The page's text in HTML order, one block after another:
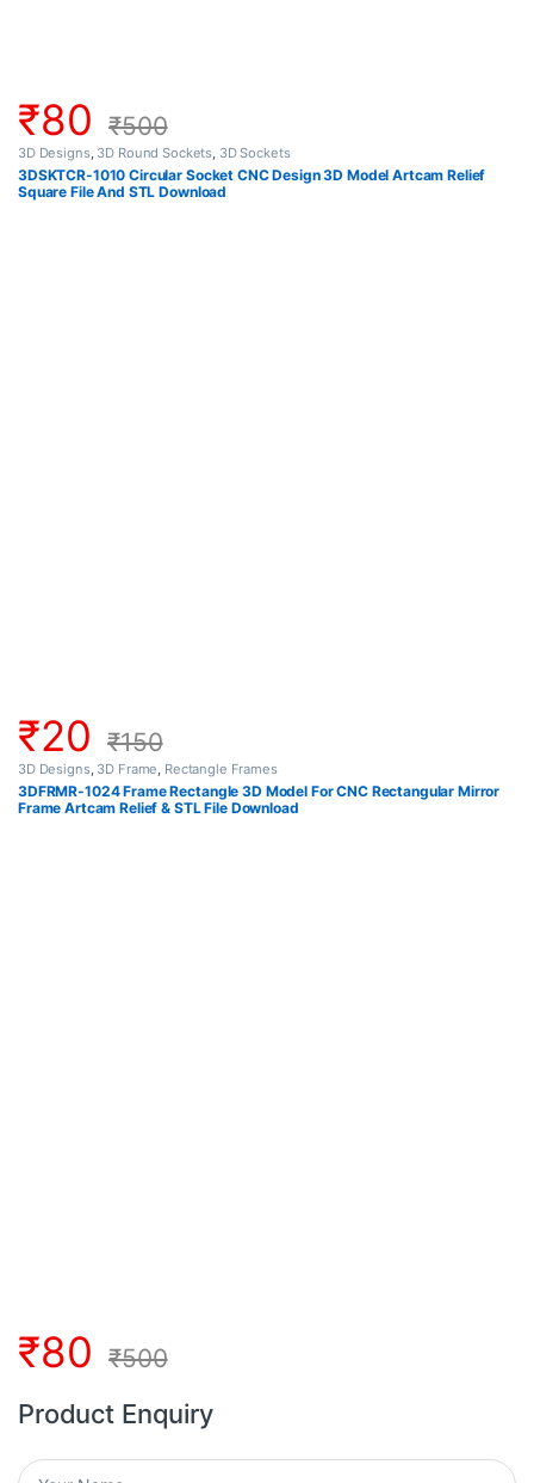
₹80 ₹500
3D Designs, 3D Round Sockets, 3D Sockets
3DSKTCR-1010 Circular Socket CNC Design 3D Model Artcam Relief
Square File And STL Download
₹20 ₹150
3D Designs, 3D Frame, Rectangle Frames
3DFRMR-1024 Frame Rectangle 3D Model For CNC Rectangular Mirror
Frame Artcam Relief & STL File Download
₹80 ₹500
Product Enquiry